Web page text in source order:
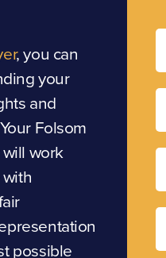
, you can
your
and
Folsom
work
possible